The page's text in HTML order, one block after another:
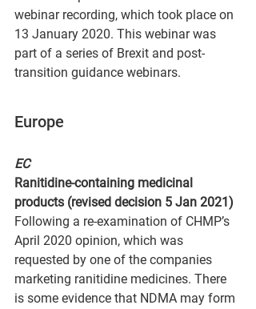
webinar recording, which took place on
13 January 2020. This webinar was
part of a series of Brexit and post-
transition guidance webinars.
Europe
EC
Ranitidine-containing medicinal
products (revised decision 5 Jan 2021)
Following a re-examination of CHMP’s
April 2020 opinion, which was
requested by one of the companies
marketing ranitidine medicines. There
is some evidence that NDMA may form